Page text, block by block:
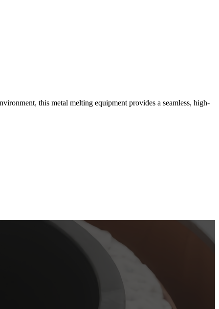
this metal melting equipment provides a seamless, high-